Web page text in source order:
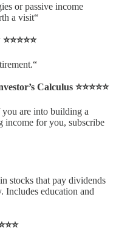
or passive income
a visit“
Calculus ⭐️⭐️⭐️⭐️⭐️
are into building a
income for you, subscribe
stocks that pay dividends
Includes education and